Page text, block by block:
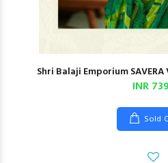
Shri Balaji Emporium SAVERA
INR 739
Sold